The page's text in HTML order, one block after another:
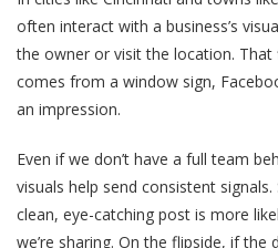
often interact with a business’s
the owner or visit the location.
comes from a window sign,
an impression.
Even if we don’t have a full team
visuals help send consistent
clean, eye-catching post is more
we’re sharing. On the flipside, if the